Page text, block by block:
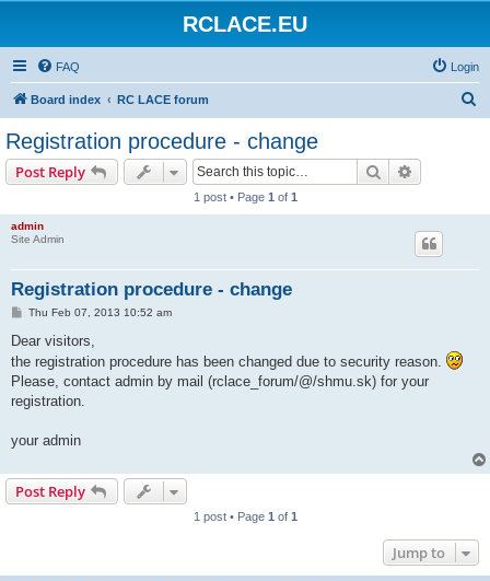
RCLACE.EU
FAQ Login
Board index RC LACE forum
Registration procedure - change
Post Reply Search
1 post • Page 1 of 1
admin
Site Admin
Registration procedure - change
P
s
Thu Feb 07, 2013 10:52 am
Dear visitors,
the registration procedure has been changed due to security reason.
Please, contact admin by mail (rclace_forum/@/shmu.sk) for your
registration.
your admin
Post Reply
1 post • Page 1 of 1
Jump to